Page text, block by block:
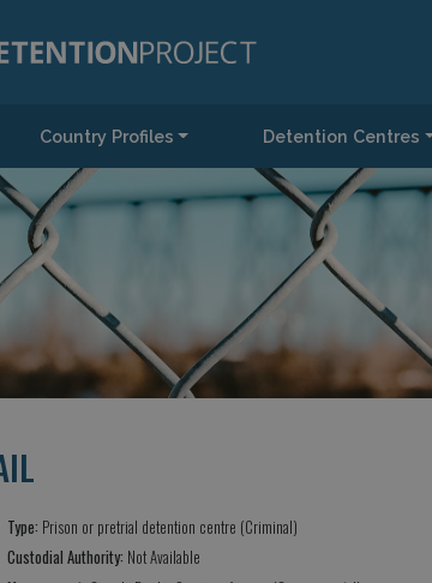
Country Profiles Detention Centres
Type: Prison or pretrial detention centre (Criminal)
Custodial Authority: Not Available